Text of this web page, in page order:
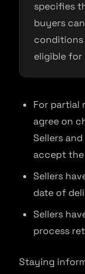
specifies
buyers
eligible for
For partial
agree on
Sellers
accept
Sellers
date of
Sellers
process
Staying